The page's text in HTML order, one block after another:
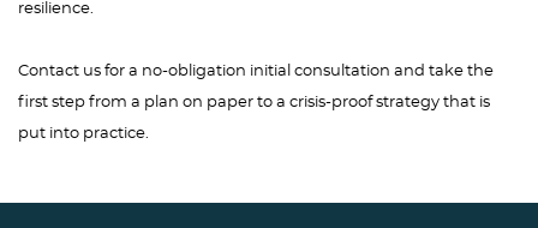
resilience.
Contact us for a no-obligation initial consultation and take the
first step from a plan on paper to a crisis-proof strategy that is
put into practice.